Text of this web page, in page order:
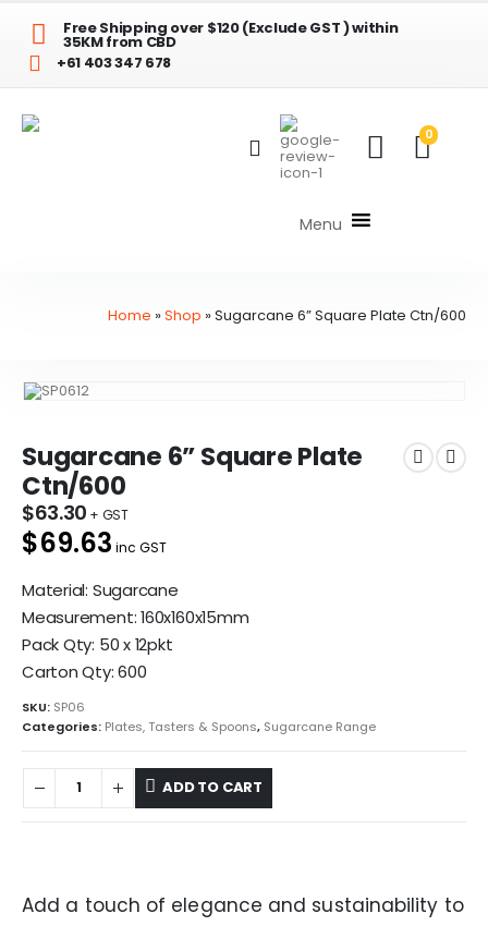
Free Shipping over $120 (Exclude GST ) within
35KM from CBD
+61 403 347 678
0
Menu
Home »Shop »Sugarcane 6” Square Plate Ctn/600
Sugarcane 6” Square Plate
Ctn/600
$63.30
$69.63 inc GST
Material: Sugarcane
Measurement: 160x160x15mm
Pack Qty: 50 x 12pkt
Carton Qty: 600
SKU: SP06
Categories: Plates, Tasters & Spoons, Sugarcane Range
ADD TO CART
Add a touch of elegance and sustainability to